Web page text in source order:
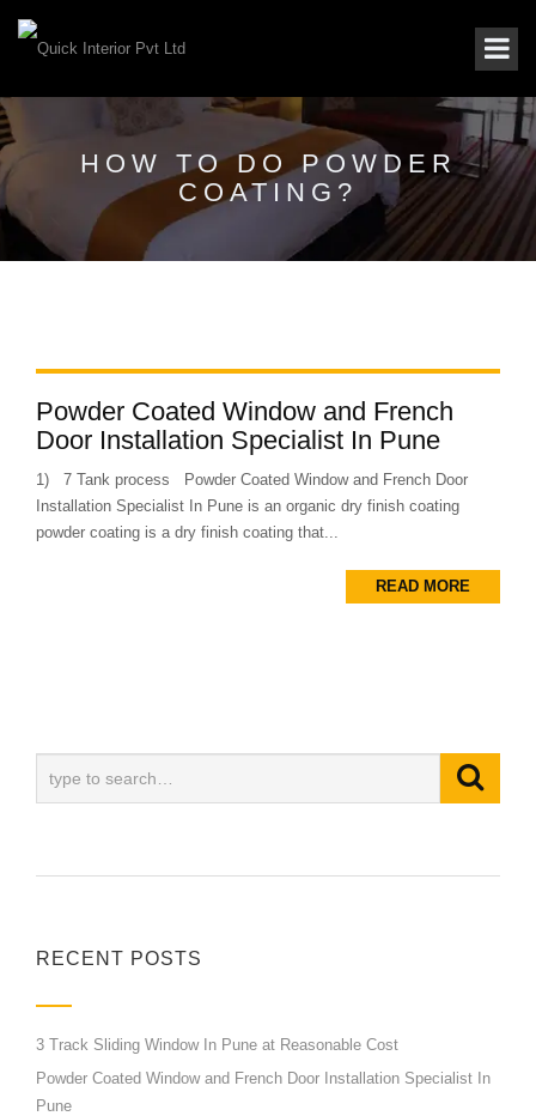
HOW TO DO POWDER
COATING?
Powder Coated Window and French
Door Installation Specialist In Pune
1) 7 Tank process Powder Coated Window and French Door
Installation Specialist In Pune is an organic dry finish coating
powder coating is a dry finish coating that...
READ MORE
RECENT POSTS
3 Track Sliding Window In Pune at Reasonable Cost
Powder Coated Window and French Door Installation Specialist In
Pune